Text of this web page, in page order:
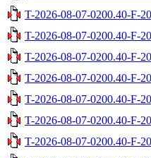
T-2026-08-07-0200.40-F-
T-2026-08-07-0200.40-F-
T-2026-08-07-0200.40-F-
T-2026-08-07-0200.40-F-
T-2026-08-07-0200.40-F-
T-2026-08-07-0200.40-F-
T-2026-08-07-0200.40-F-